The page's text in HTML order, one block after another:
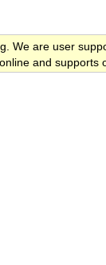
We are user
and supports